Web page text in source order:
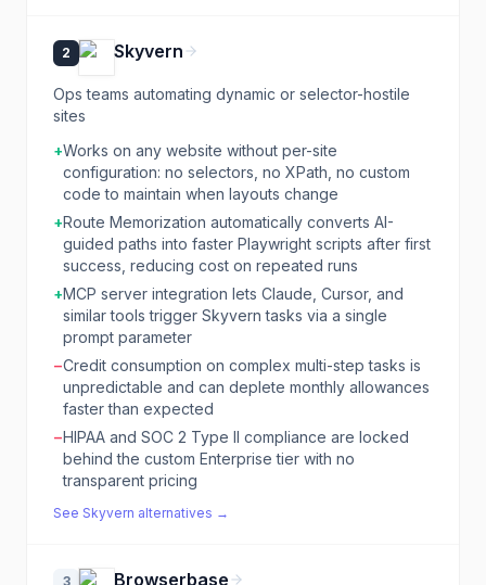
2 Skyvern
Ops teams automating dynamic or selector-hostile
sites
+Works on any website without per-site
configuration: no selectors, no XPath, no custom
code to maintain when layouts change
+Route Memorization automatically converts AI-
guided paths into faster Playwright scripts after first
success, reducing cost on repeated runs
+MCP server integration lets Claude, Cursor, and
similar tools trigger Skyvern tasks via a single
prompt parameter
−Credit consumption on complex multi-step tasks is
unpredictable and can deplete monthly allowances
faster than expected
−HIPAA and SOC 2 Type II compliance are locked
behind the custom Enterprise tier with no
transparent pricing
See Skyvern alternatives →
3 Browserbase